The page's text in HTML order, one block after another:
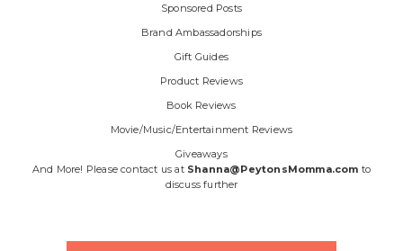
Sponsored Posts
Brand Ambassadorships
Gift Guides
Product Reviews
Book Reviews
Movie/Music/Entertainment Reviews
Giveaways
And More! Please contact us at Shanna@PeytonsMomma.com to
discuss further